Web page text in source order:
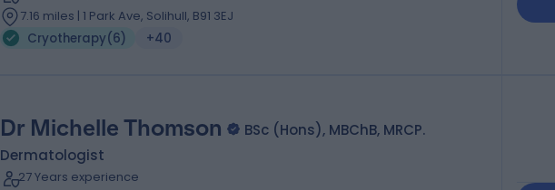
7.16 miles | 1 Park Ave, Solihull, B91 3EJ
Cryotherapy(6) +40
Dr Michelle Thomson
BSc (Hons), MBChB, MRCP.
Dermatologist
27 Years experience